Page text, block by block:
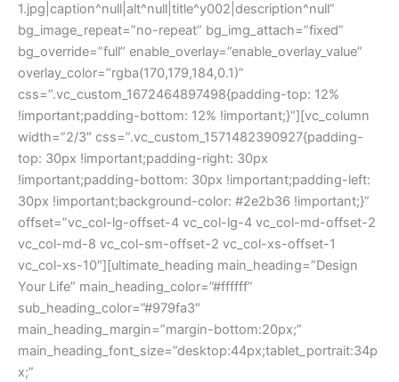
1.jpg|caption^null|alt^null|title^y002|description^null”
bg_image_repeat=”no-repeat” bg_img_attach=”fixed”
bg_override=”full” enable_overlay=”enable_overlay_value”
overlay_color=”rgba(170,179,184,0.1)”
css=”.vc_custom_1672464897498{padding-top: 12%
!important;padding-bottom: 12% !important;}”][vc_column
width=”2/3″ css=”.vc_custom_1571482390927{padding-
top: 30px !important;padding-right: 30px
!important;padding-bottom: 30px !important;padding-left:
30px !important;background-color: #2e2b36 !important;}”
offset=”vc_col-lg-offset-4 vc_col-lg-4 vc_col-md-offset-2
vc_col-md-8 vc_col-sm-offset-2 vc_col-xs-offset-1
vc_col-xs-10″][ultimate_heading main_heading=”Design
Your Life” main_heading_color=”#ffffff”
sub_heading_color=”#979fa3″
main_heading_margin=”margin-bottom:20px;”
main_heading_font_size=”desktop:44px;tablet_portrait:34p
x;”